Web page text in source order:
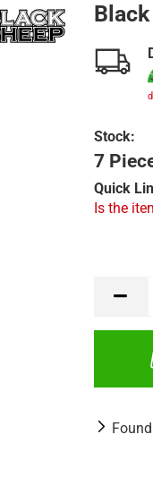
Stock:
7
Quick
Is the